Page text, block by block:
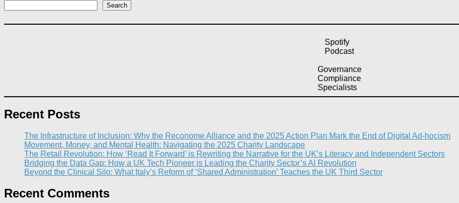
Search
Spotify
Podcast
Governance
Compliance
Specialists
Recent Posts
The Infrastructure of Inclusion: Why the Reconome Alliance and the 2025 Action Plan Mark the End of Digital Ad-hocism
Movement, Money, and Mental Health: Navigating the 2025 Charity Landscape​
The Retail Revolution: How ‘Read It Forward’ is Rewriting the Narrative for the UK’s Literacy and Independent Sectors​
Bridging the Data Gap: How a UK Tech Pioneer is Leading the Charity Sector’s AI Revolution​
Beyond the Clinical Silo: What Italy’s Reform of ‘Shared Administration’ Teaches the UK Third Sector​
Recent Comments